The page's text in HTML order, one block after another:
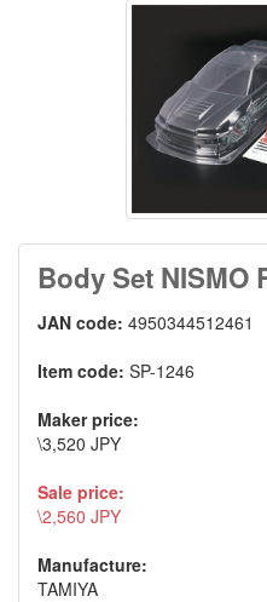
Body Set NISMO
JAN code: 4950344512461
Item code: SP-1246
Maker price:
\3,520 JPY
Sale price:
\2,560 JPY
Manufacture:
TAMIYA